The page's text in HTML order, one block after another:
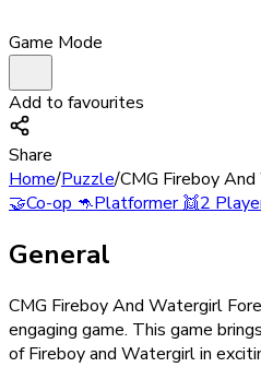
Game Mode
Add to favourites
Share
Home/Puzzle/CMG Fireboy
🤝Co-op🦘Platformer👯2
General
CMG Fireboy And Watergirl
engaging game. This game
of Fireboy and Watergirl in